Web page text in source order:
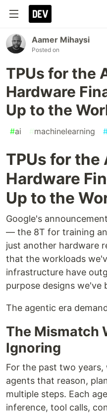
Aamer Mihaysi
Posted on
TPUs for the
Hardware
Up to the
#ai #machinelearning
TPUs for the
Hardware
Up to the
Google's
— the 8T for training
just another hardware
that the workloads
infrastructure have
purpose designs we've
The agentic era
The Mismatch
Ignoring
For the past two years,
agents that reason,
multiple steps. Each
inference, tool calls,